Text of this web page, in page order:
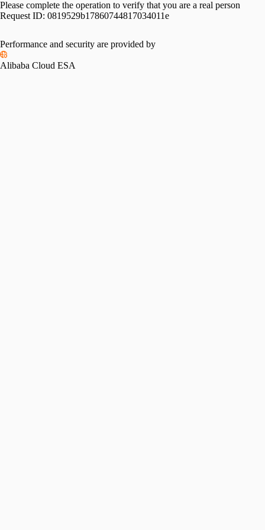
Please complete the operation to verify that you are a real person
Request ID: 0819529b17860744817034011e
Performance and security are provided by
Alibaba Cloud ESA